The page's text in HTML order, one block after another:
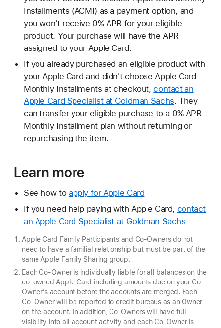
Installments (ACMI) as a payment option, and
you won't receive 0% APR for your eligible
product. Your purchase will have the APR
assigned to your Apple Card.
If you already purchased an eligible product with
your Apple Card and didn't choose Apple Card
Monthly Installments at checkout,contact an
Apple Card Specialist at Goldman Sachs. They
can transfer your eligible purchase to a 0% APR
Monthly Installment plan without returning or
repurchasing the item.
Learn more
See how to apply for Apple Card
If you need help paying with Apple Card, contact
an Apple Card Specialist at Goldman Sachs
Apple Card Family Participants and Co-Owners do not
need to have a familial relationship but must be part of the
same Apple Family Sharing group.
Each Co-Owner is individually liable for all balances on the
co-owned Apple Card including amounts due on your Co-
Owner’s account before the accounts are merged. Each
Co-Owner will be reported to credit bureaus as an Owner
on the account. In addition, Co-Owners will have full
visibility into all account activity and each Co-Owner is